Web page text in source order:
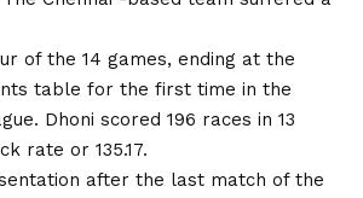
of the 14 games, ending at the
table for the first time in the
Dhoni scored 196 races in 13
rate or 135.17.
after the last match of the